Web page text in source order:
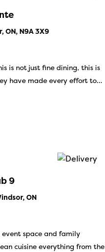
ON, N9A 3X9
is not just fine dining, this is
have made every effort to…
9
ON
space and family
cuisine everything from the